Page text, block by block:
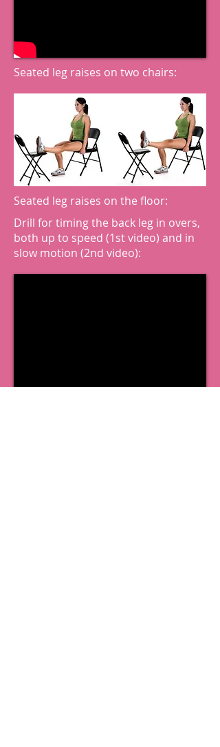
Seated leg raises on two chairs:
Seated leg raises on the floor:
Drill for timing the back leg in overs,
both up to speed (1st video) and in
slow motion (2nd video):